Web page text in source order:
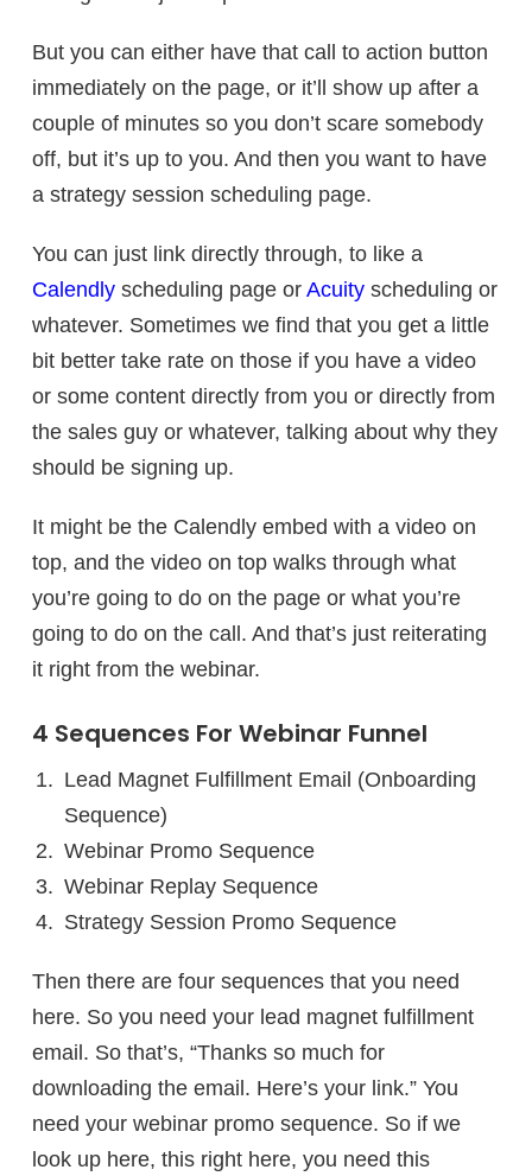
But you can either have that call to action button
immediately on the page, or it’ll show up after a
couple of minutes so you don’t scare somebody
off, but it’s up to you. And then you want to have
a strategy session scheduling page.
You can just link directly through, to like a
Calendly scheduling page or Acuity scheduling or
whatever. Sometimes we find that you get a little
bit better take rate on those if you have a video
or some content directly from you or directly from
the sales guy or whatever, talking about why they
should be signing up.
It might be the Calendly embed with a video on
top, and the video on top walks through what
you’re going to do on the page or what you’re
going to do on the call. And that’s just reiterating
it right from the webinar.
4 Sequences For Webinar Funnel
Lead Magnet Fulfillment Email (Onboarding
Sequence)
Webinar Promo Sequence
Webinar Replay Sequence
Strategy Session Promo Sequence
Then there are four sequences that you need
here. So you need your lead magnet fulfillment
email. So that’s, “Thanks so much for
downloading the email. Here’s your link.” You
need your webinar promo sequence. So if we
look up here, this right here, you need this